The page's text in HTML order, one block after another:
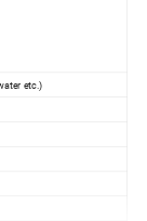
etc.)